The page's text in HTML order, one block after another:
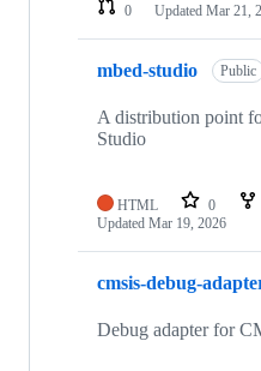
0
Updated Mar 21,
mbed-studio Public
A distribution point
Studio
HTML 0
Updated Mar 19, 2026
cmsis-debug-
Debug adapter for